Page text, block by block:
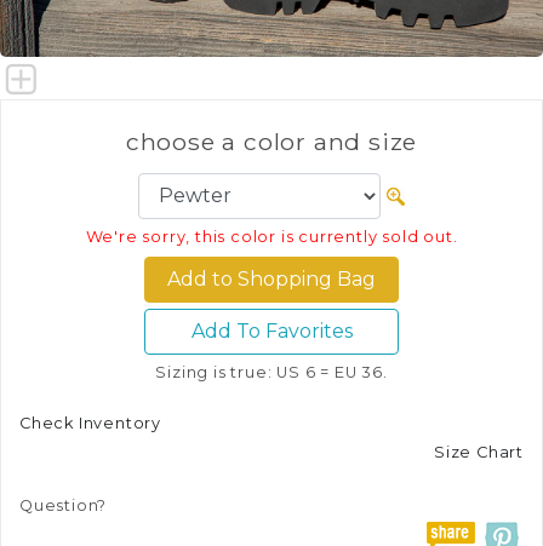
choose a color and size
We're sorry, this color is currently sold out.
Add To Favorites
Sizing is true: US 6 = EU 36.
Check Inventory
Size Chart
Question?